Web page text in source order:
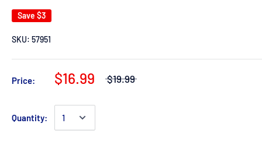
Save $3
SKU: 57951
Price: $16.99 $19.99
Quantity: